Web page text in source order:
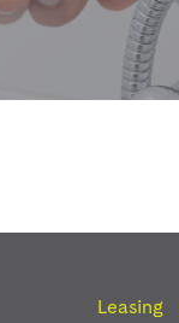
Leasing